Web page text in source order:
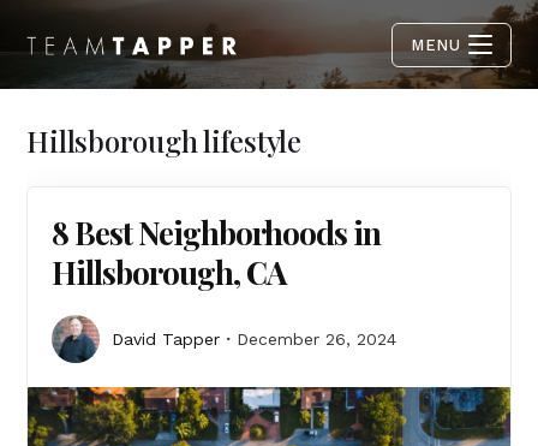
MENU
Hillsborough lifestyle
8 Best Neighborhoods in
Hillsborough, CA
David Tapper December 26, 2024